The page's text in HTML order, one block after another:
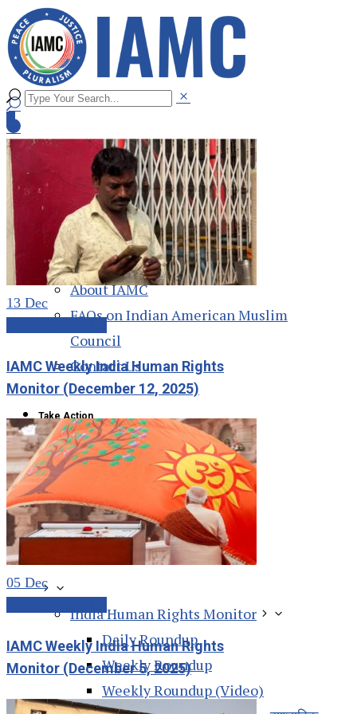
Home
About
About IAMC
FAQs on Indian American Muslim
Council
Contact Us
Take Action
Resources
India Human Rights Monitor
Daily Roundup
Weekly Roundup
Weekly Roundup (Video)
13 Dec
IAMC Weekly India Human Rights
Monitor (December 12, 2025)
05 Dec
IAMC Weekly India Human Rights
Monitor (December 5, 2025)